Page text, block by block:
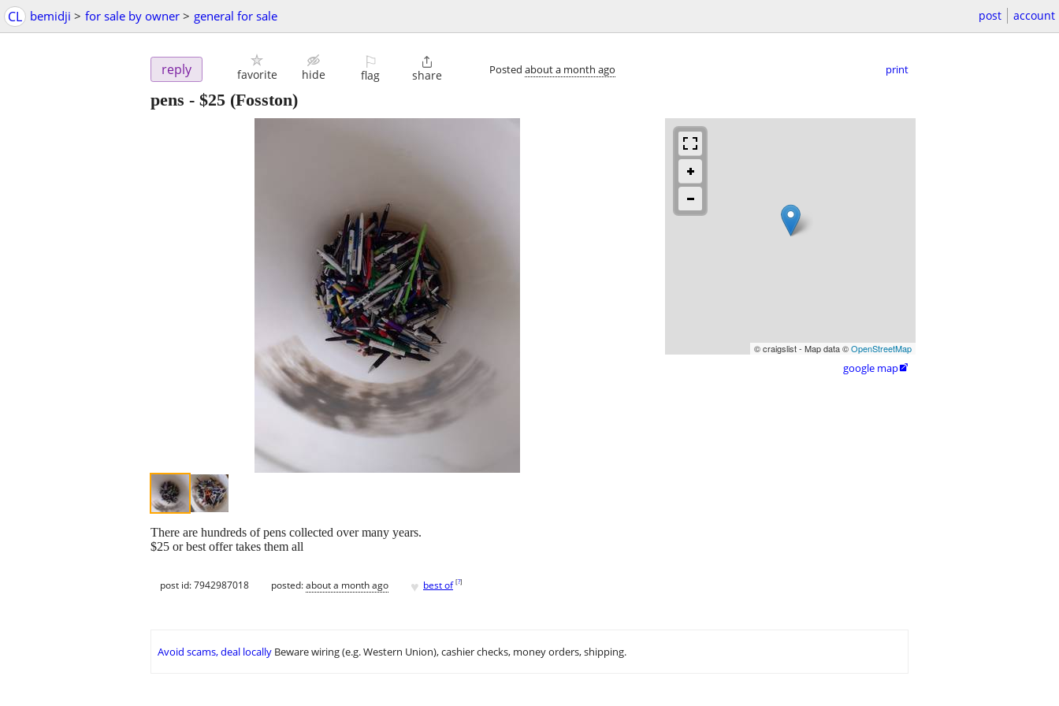
CL bemidji > for sale by owner > general for sale post account
reply favorite hide
⚐
flag

share Posted about a month ago print
pens - $25 (Fosston)
© craigslist - Map data ©OpenStreetMap
google map
There are hundreds of pens collected over many years.
$25 or best offer takes them all
post id: 7942987018 posted:about a month ago ♥ best of [?]
Avoid scams, deal locally Beware wiring (e.g. Western Union), cashier checks, money orders, shipping.